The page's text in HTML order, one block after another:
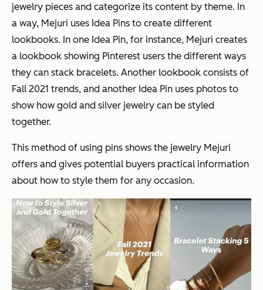
jewelry pieces and categorize its content by theme. In
a way, Mejuri uses Idea Pins to create different
lookbooks. In one Idea Pin, for instance, Mejuri creates
a lookbook showing Pinterest users the different ways
they can stack bracelets. Another lookbook consists of
Fall 2021 trends, and another Idea Pin uses photos to
show how gold and silver jewelry can be styled
together.
This method of using pins shows the jewelry Mejuri
offers and gives potential buyers practical information
about how to style them for any occasion.